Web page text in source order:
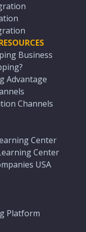
Business
Advantage
Channels
Center
Center
USA
Platform